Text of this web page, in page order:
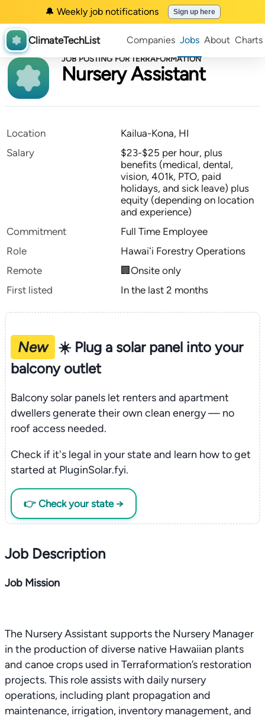
🔔 Weekly job notifications Sign up here
ClimateTechList Companies Jobs About Charts
JOB POSTING FOR TERRAFORMATION
Nursery Assistant
Location
Kailua-Kona, HI
Salary
$23-$25 per hour, plus
benefits (medical, dental,
vision, 401k, PTO, paid
holidays, and sick leave) plus
equity (depending on location
and experience)
Commitment
Full Time Employee
Role
Hawaiʻi Forestry Operations
Remote
🏢Onsite only
First listed
In the last 2 months
New
☀️ Plug a solar panel into your
balcony outlet
Balcony solar panels let renters and apartment
dwellers generate their own clean energy — no
roof access needed.
Check if it's legal in your state and learn how to get
started at PluginSolar.fyi.
👉 Check your state →
Job Description
Job Mission
The Nursery Assistant supports the Nursery Manager
in the production of diverse native Hawaiian plants
and canoe crops used in Terraformation’s restoration
projects. This role assists with daily nursery
operations, including plant propagation and
maintenance, irrigation, inventory management, and